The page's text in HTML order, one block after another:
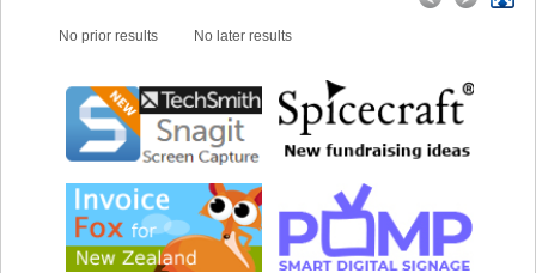
No prior results No later results